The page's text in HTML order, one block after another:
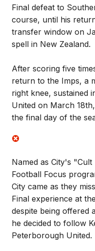
Final defeat to
course, until his
transfer window on
spell in New Zealand.
After scoring five
return to the Imps, a
right knee, sustained
United on March
the final day of the
Named as City's
Football Focus
City came as they
Final experience at
despite being offered
he decided to follow
Peterborough United.